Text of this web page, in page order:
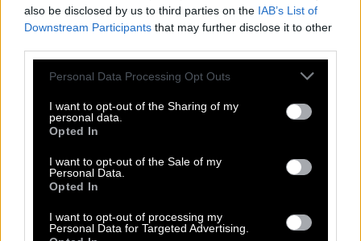
also be disclosed by us to third parties on the IAB’s List of
Downstream Participants that may further disclose it to other
Personal Data Processing Opt Outs
I want to opt-out of the Sharing of my
personal data.
Opted In
I want to opt-out of the Sale of my
Personal Data.
Opted In
I want to opt-out of processing my
Personal Data for Targeted Advertising.
Sorry we didn't find your puzzle, so generated a list of
words that might be useful for you.
E E
N
E
L
E
E
E